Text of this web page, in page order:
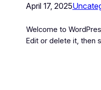
April 17, 2025
Welcome to
Edit or delete it, then